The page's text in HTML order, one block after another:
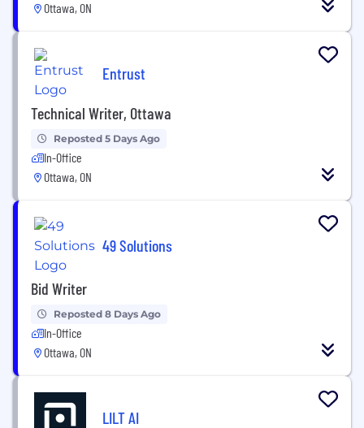
Ottawa, ON
Entrust
Technical Writer, Ottawa
Reposted 5 Days Ago
In-Office
Ottawa, ON
49 Solutions
Bid Writer
Reposted 8 Days Ago
In-Office
Ottawa, ON
LILT AI